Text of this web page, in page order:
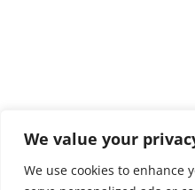
We value your
We use cookies to enhance